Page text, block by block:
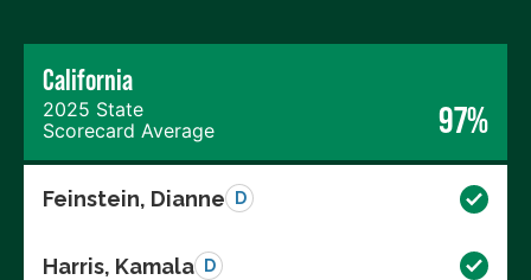
California
2025 State
Scorecard Average
97%
Feinstein, Dianne D
Harris, Kamala D